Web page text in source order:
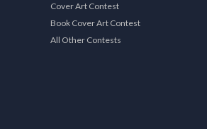
Cover Art Contest
Book Cover Art Contest
All Other Contests